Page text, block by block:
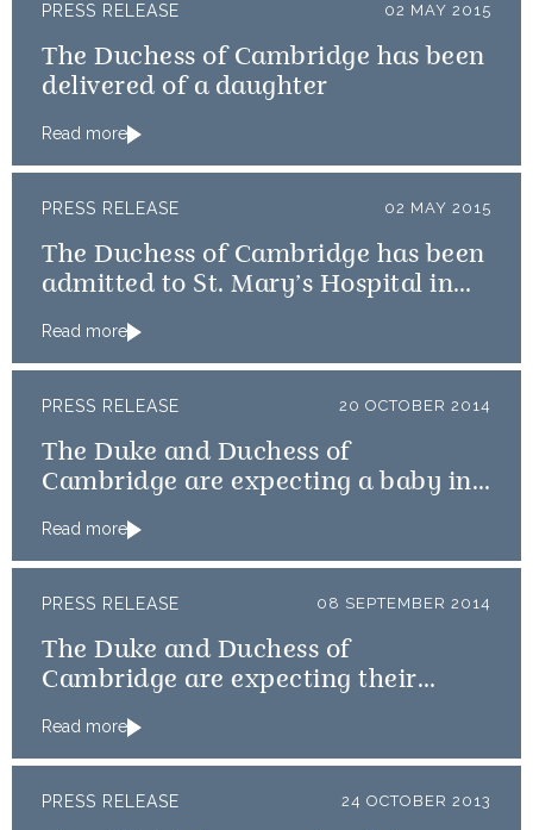
PRESS RELEASE 02 MAY 2015
The Duchess of Cambridge has been
delivered of a daughter
Read more
PRESS RELEASE 02 MAY 2015
The Duchess of Cambridge has been
admitted to St. Mary’s Hospital in
Read more
PRESS RELEASE 20 OCTOBER 2014
The Duke and Duchess of
Cambridge are expecting a baby in
Read more
PRESS RELEASE 08 SEPTEMBER 2014
The Duke and Duchess of
Cambridge are expecting their
Read more
PRESS RELEASE 24 OCTOBER 2013